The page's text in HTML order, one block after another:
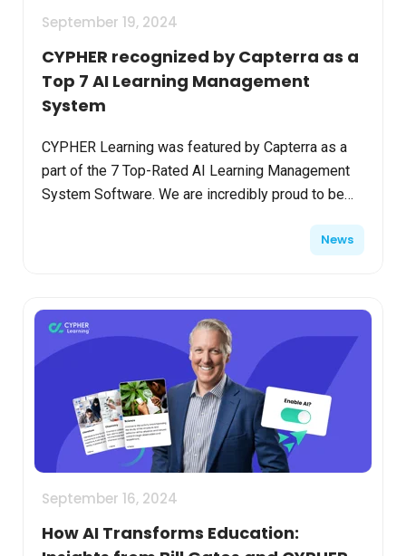
September 19, 2024
CYPHER recognized by Capterra as a
Top 7 AI Learning Management
System
CYPHER Learning was featured by Capterra as a
part of the 7 Top-Rated AI Learning Management
System Software. We are incredibly proud to be
News
September 16, 2024
How AI Transforms Education: